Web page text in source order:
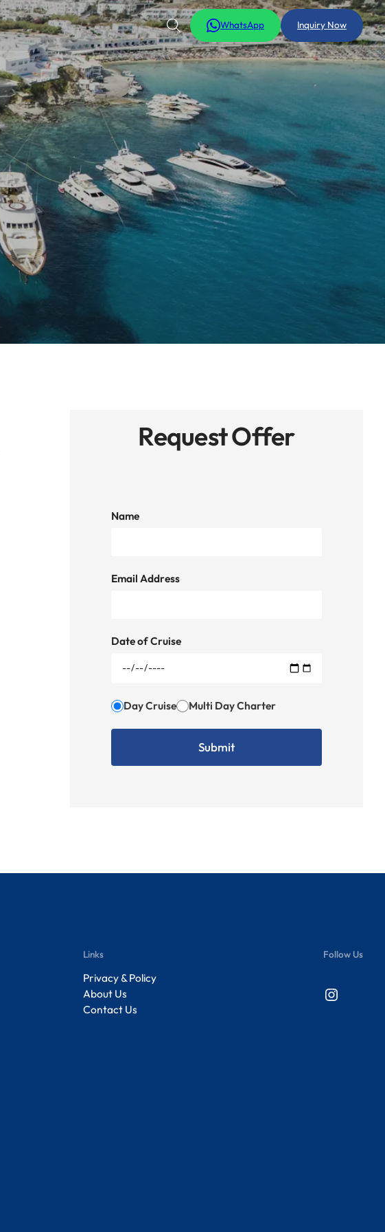
WhatsApp Inquiry Now
Request Offer
Name
Email Address
Date of Cruise
Day Cruise Multi Day Charter
Links
Privacy & Policy
About Us
Contact Us
Follow Us
Instagram